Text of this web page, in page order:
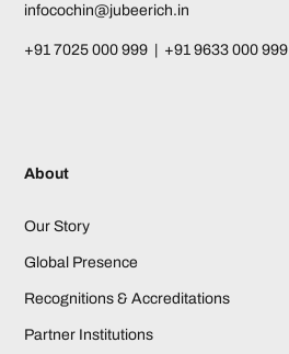
infocochin@jubeerich.in
+91 7025 000 999 | +91 9633 000 999
About
Our Story
Global Presence
Recognitions & Accreditations
Partner Institutions